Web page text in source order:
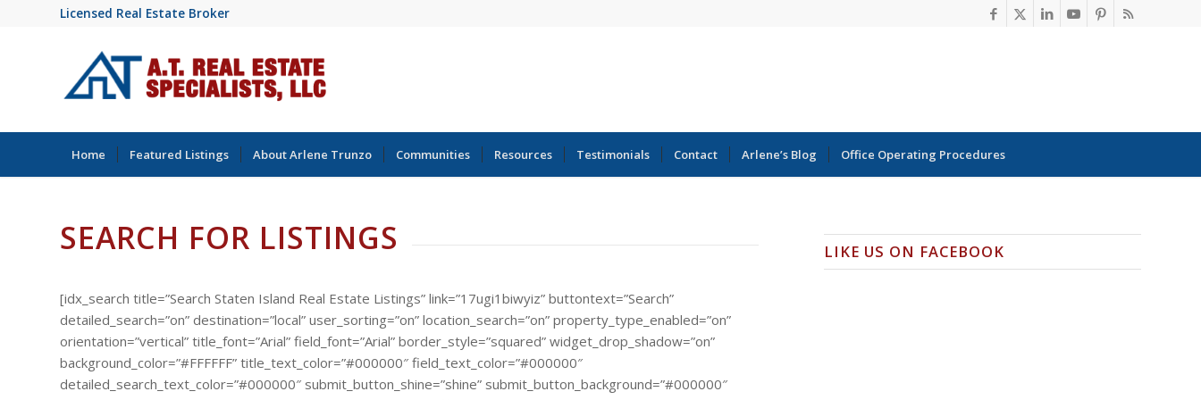
Licensed Real Estate Broker
Home Featured Listings About Arlene Trunzo Communities Resources Testimonials Contact Arlene’s Blog Office Operating Procedures
SEARCH FOR LISTINGS
[idx_search title=”Search Staten Island Real Estate Listings” link=”17ugi1biwyiz” buttontext=”Search”
detailed_search=”on” destination=”local” user_sorting=”on” location_search=”on” property_type_enabled=”on”
orientation=”vertical” title_font=”Arial” field_font=”Arial” border_style=”squared” widget_drop_shadow=”on”
background_color=”#FFFFFF” title_text_color=”#000000″ field_text_color=”#000000″
detailed_search_text_color=”#000000″ submit_button_shine=”shine” submit_button_background=”#000000″
LIKE US ON FACEBOOK